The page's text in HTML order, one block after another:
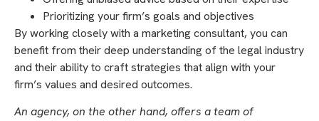
Prioritizing your firm’s goals and objectives
By working closely with a marketing consultant, you can
benefit from their deep understanding of the legal industry
and their ability to craft strategies that align with your
firm’s values and desired outcomes.
An agency, on the other hand, offers a team of